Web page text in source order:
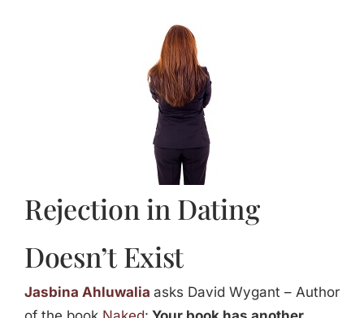
Rejection in Dating
Doesn’t Exist
Jasbina Ahluwalia asks David Wygant – Author